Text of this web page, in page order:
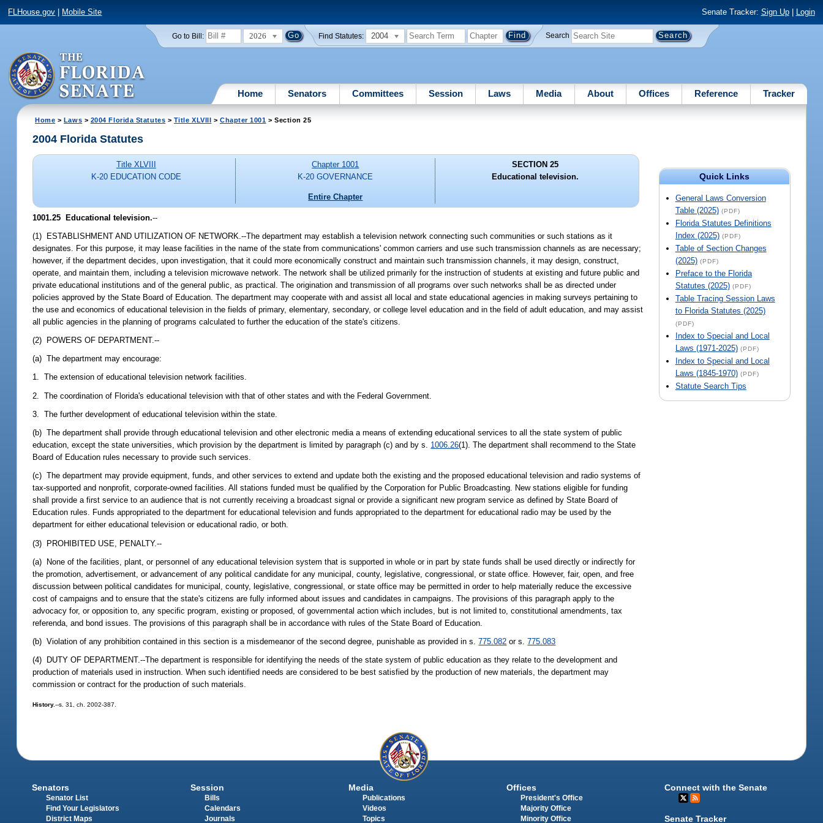
FLHouse.gov Mobile Site Senate Tracker: Sign Up| Login
Go to Bill: 2026 Find Statutes: 2004 Search
Home Senators Committees Session Laws Media About Offices Reference Tracker
Home > Laws > 2004 Florida Statutes > Title XLVIII > Chapter 1001 > Section 25
Quick Links
General Laws Conversion
Table (2025) (PDF)
Florida Statutes Definitions
Index (2025) (PDF)
Table of Section Changes
(2025) (PDF)
Preface to the Florida
Statutes (2025) (PDF)
Table Tracing Session Laws
to Florida Statutes (2025)
(PDF)
Index to Special and Local
Laws (1971-2025) (PDF)
Index to Special and Local
Laws (1845-1970) (PDF)
Statute Search Tips
2004 Florida Statutes
Title XLVIII
K-20 EDUCATION CODE
Chapter 1001
K-20 GOVERNANCE
Entire Chapter
SECTION 25
Educational television.
1001.25 Educational television.--
(1) ESTABLISHMENT AND UTILIZATION OF NETWORK.--The department may establish a television network connecting such communities or such stations as it
designates. For this purpose, it may lease facilities in the name of the state from communications' common carriers and use such transmission channels as are necessary;
however, if the department decides, upon investigation, that it could more economically construct and maintain such transmission channels, it may design, construct,
operate, and maintain them, including a television microwave network. The network shall be utilized primarily for the instruction of students at existing and future public and
private educational institutions and of the general public, as practical. The origination and transmission of all programs over such networks shall be as directed under
policies approved by the State Board of Education. The department may cooperate with and assist all local and state educational agencies in making surveys pertaining to
the use and economics of educational television in the fields of primary, elementary, secondary, or college level education and in the field of adult education, and may assist
all public agencies in the planning of programs calculated to further the education of the state's citizens.
(2) POWERS OF DEPARTMENT.--
(a) The department may encourage:
1. The extension of educational television network facilities.
2. The coordination of Florida's educational television with that of other states and with the Federal Government.
3. The further development of educational television within the state.
(b) The department shall provide through educational television and other electronic media a means of extending educational services to all the state system of public
education, except the state universities, which provision by the department is limited by paragraph (c) and by s. 1006.26(1). The department shall recommend to the State
Board of Education rules necessary to provide such services.
(c) The department may provide equipment, funds, and other services to extend and update both the existing and the proposed educational television and radio systems of
tax-supported and nonprofit, corporate-owned facilities. All stations funded must be qualified by the Corporation for Public Broadcasting. New stations eligible for funding
shall provide a first service to an audience that is not currently receiving a broadcast signal or provide a significant new program service as defined by State Board of
Education rules. Funds appropriated to the department for educational television and funds appropriated to the department for educational radio may be used by the
department for either educational television or educational radio, or both.
(3) PROHIBITED USE, PENALTY.--
(a) None of the facilities, plant, or personnel of any educational television system that is supported in whole or in part by state funds shall be used directly or indirectly for
the promotion, advertisement, or advancement of any political candidate for any municipal, county, legislative, congressional, or state office. However, fair, open, and free
discussion between political candidates for municipal, county, legislative, congressional, or state office may be permitted in order to help materially reduce the excessive
cost of campaigns and to ensure that the state's citizens are fully informed about issues and candidates in campaigns. The provisions of this paragraph apply to the
advocacy for, or opposition to, any specific program, existing or proposed, of governmental action which includes, but is not limited to, constitutional amendments, tax
referenda, and bond issues. The provisions of this paragraph shall be in accordance with rules of the State Board of Education.
(b) Violation of any prohibition contained in this section is a misdemeanor of the second degree, punishable as provided in s.775.082 or s.775.083
(4) DUTY OF DEPARTMENT.--The department is responsible for identifying the needs of the state system of public education as they relate to the development and
production of materials used in instruction. When such identified needs are considered to be best satisfied by the production of new materials, the department may
commission or contract for the production of such materials.
History.--s. 31, ch. 2002-387.
Senators
Senator List
Find Your Legislators
District Maps
Session
Bills
Calendars
Journals
Media
Publications
Videos
Topics
Offices
President's Office
Majority Office
Minority Office
Connect with the Senate
Senate Tracker